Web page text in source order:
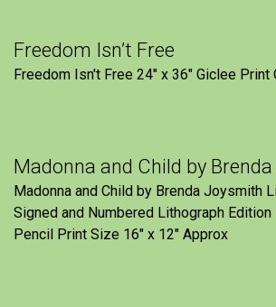
Freedom Isn’t Free
Freedom Isn't Free 24" x 36" Giclee Print
Madonna and Child by
Madonna and Child by Brenda Joysmith
Signed and Numbered Lithograph
Pencil Print Size 16″ x 12″ Approx